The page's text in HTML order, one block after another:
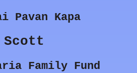
Pavan Kapa
Scott
Family Fund